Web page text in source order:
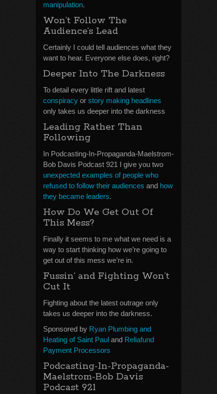
manipulation.
Won’t Follow The
Audience’s Lead
Certainly I could tell audiences what they
want to hear. Everyone else does, right?
Deeper Into The Darkness
To detail every little rift and latest
conspiracy or story making headlines
only takes us deeper into the darkness
Leading Rather Than
Following
In Podcasting-In-Propaganda-Maelstrom-
Bob Davis Podcast 921 I give you two
unexpected examples of people who
refused to follow their audiences and how
they became leaders.
How Do We Get Out Of
This Mess?
Finally it seems to me what we need is a
way to start thinking how we’re going to
get out of this mess we’re in.
Fussin’ and Fighting Won’t
Cut It
Fighting about the latest outrage only
takes us deeper into the darkness.
Sponsored by Ryan Plumbing and
Heating of Saint Paul and Reliafund
Payment Processors
Podcasting-In-Propaganda-
Maelstrom-Bob Davis
Podcast 921